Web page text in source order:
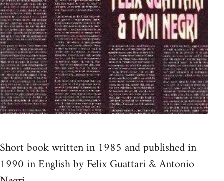
Short book written in 1985 and published in
1990 in English by Felix Guattari & Antonio